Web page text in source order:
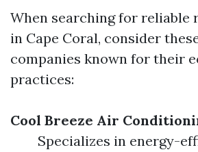
When searching for reliable
in Cape Coral, consider
companies known for their
practices:
Cool Breeze Air
Specializes in energy-